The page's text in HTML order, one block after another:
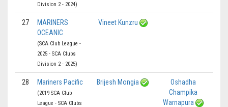
Division 2 - 2024)
27
MARINERS
OCEANIC
(SCA Club League -
2025 - SCA Clubs
Division 2 - 2025)
Vineet Kunzru
28 Mariners Pacific
(2019 SCA Club
League - SCA Clubs
Brijesh Mongia
Oshadha
Champika
Warnapura